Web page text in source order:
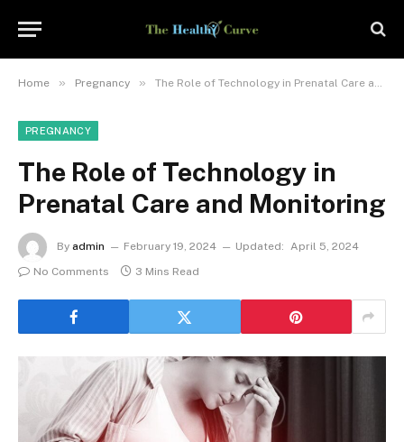
Home » Pregnancy » The Role of Technology in Prenatal Care and Monitoring
PREGNANCY
The Role of Technology in
Prenatal Care and Monitoring
By admin February 19, 2024 Updated: April 5, 2024
No Comments
3 Mins Read